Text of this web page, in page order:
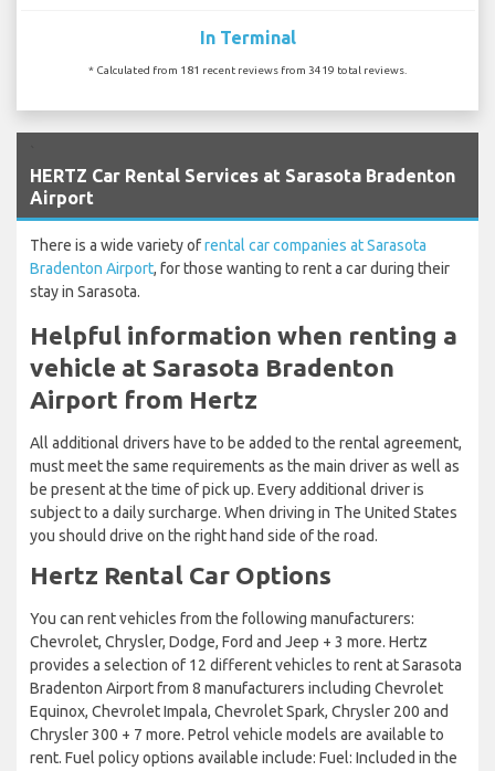
In Terminal
* Calculated from 181 recent reviews from 3419 total reviews.
HERTZ Car Rental Services at Sarasota Bradenton
Airport
There is a wide variety ofrental car companies at Sarasota
Bradenton Airport, for those wanting to rent a car during their
stay in Sarasota.
Helpful information when renting a
vehicle at Sarasota Bradenton
Airport from Hertz
All additional drivers have to be added to the rental agreement,
must meet the same requirements as the main driver as well as
be present at the time of pick up. Every additional driver is
subject to a daily surcharge. When driving in The United States
you should drive on the right hand side of the road.
Hertz Rental Car Options
You can rent vehicles from the following manufacturers:
Chevrolet, Chrysler, Dodge, Ford and Jeep + 3 more. Hertz
provides a selection of 12 different vehicles to rent at Sarasota
Bradenton Airport from 8 manufacturers including Chevrolet
Equinox, Chevrolet Impala, Chevrolet Spark, Chrysler 200 and
Chrysler 300 + 7 more. Petrol vehicle models are available to
rent. Fuel policy options available include: Fuel: Included in the